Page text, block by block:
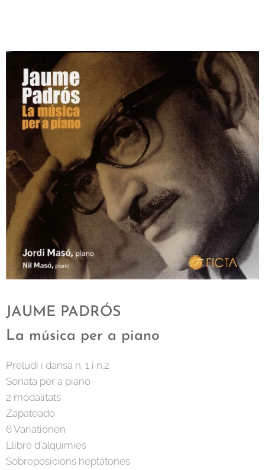
JAUME PADRÓS
La música per a piano
Preludi i dansa n. 1 i n.2
Sonata per a piano
2 modalitats
Zapateado
6 Variationen
Llibre d'alquímies
Sobreposicions heptàtones